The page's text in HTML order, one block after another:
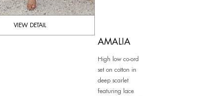
VIEW DETAIL
AMALIA
High low co-ord
set on cotton in
deep scarlet
featuring lace